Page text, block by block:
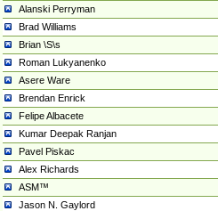
Alanski Perryman
Brad Williams
Brian \S\s
Roman Lukyanenko
Asere Ware
Brendan Enrick
Felipe Albacete
Kumar Deepak Ranjan
Pavel Piskac
Alex Richards
ASM™
Jason N. Gaylord